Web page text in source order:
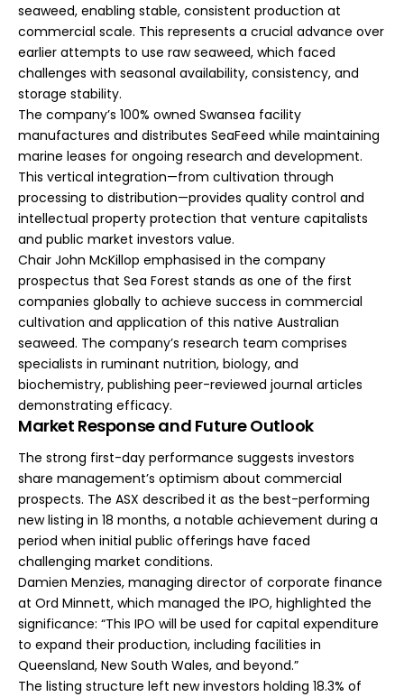
seaweed, enabling stable, consistent production at
commercial scale. This represents a crucial advance over
earlier attempts to use raw seaweed, which faced
challenges with seasonal availability, consistency, and
storage stability.
The company’s 100% owned Swansea facility
manufactures and distributes SeaFeed while maintaining
marine leases for ongoing research and development.
This vertical integration—from cultivation through
processing to distribution—provides quality control and
intellectual property protection that venture capitalists
and public market investors value.
Chair John McKillop emphasised in the company
prospectus that Sea Forest stands as one of the first
companies globally to achieve success in commercial
cultivation and application of this native Australian
seaweed. The company’s research team comprises
specialists in ruminant nutrition, biology, and
biochemistry, publishing peer-reviewed journal articles
demonstrating efficacy.
Market Response and Future Outlook
The strong first-day performance suggests investors
share management’s optimism about commercial
prospects. The ASX described it as the best-performing
new listing in 18 months, a notable achievement during a
period when initial public offerings have faced
challenging market conditions.
Damien Menzies, managing director of corporate finance
at Ord Minnett, which managed the IPO, highlighted the
significance: “This IPO will be used for capital expenditure
to expand their production, including facilities in
Queensland, New South Wales, and beyond.”
The listing structure left new investors holding 18.3% of